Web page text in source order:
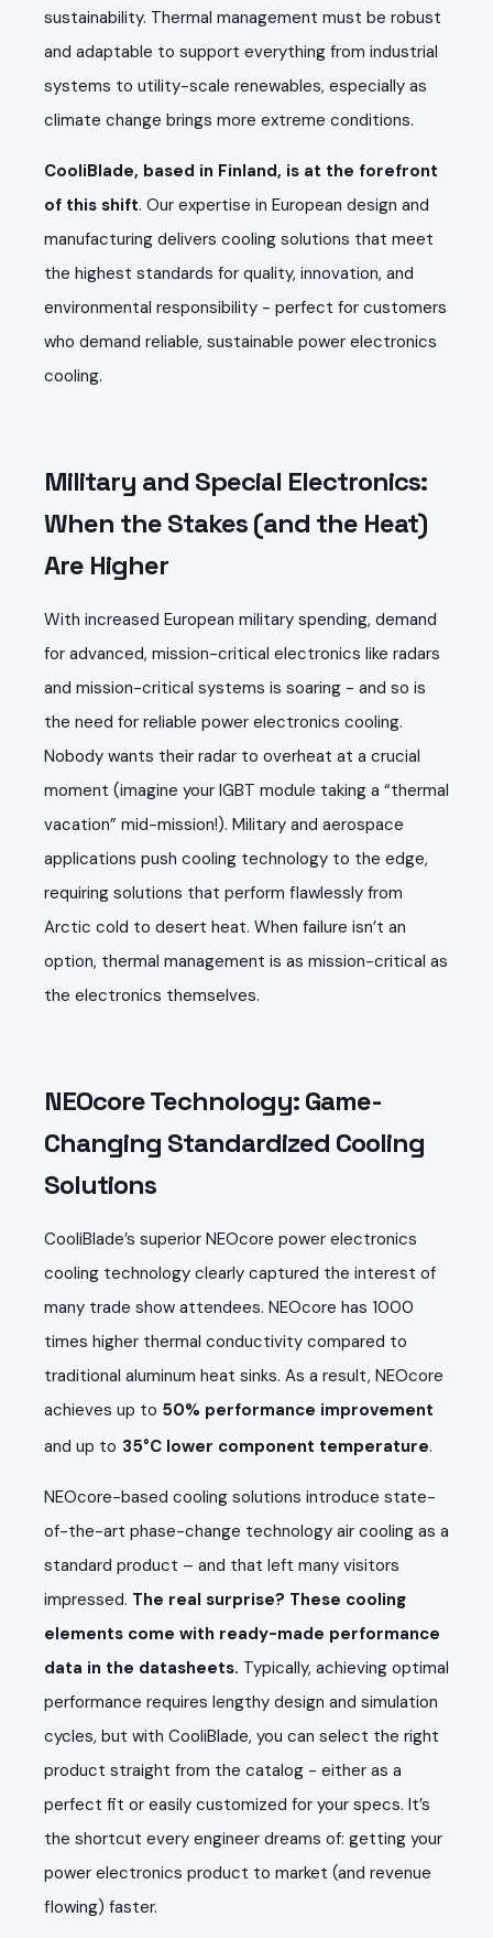
sustainability. Thermal management must be robust
and adaptable to support everything from industrial
systems to utility-scale renewables, especially as
climate change brings more extreme conditions.
CooliBlade, based in Finland, is at the forefront
of this shift. Our expertise in European design and
manufacturing delivers cooling solutions that meet
the highest standards for quality, innovation, and
environmental responsibility - perfect for customers
who demand reliable, sustainable power electronics
cooling.
Military and Special Electronics:
When the Stakes (and the Heat)
Are Higher
With increased European military spending, demand
for advanced, mission-critical electronics like radars
and mission-critical systems is soaring - and so is
the need for reliable power electronics cooling.
Nobody wants their radar to overheat at a crucial
moment (imagine your IGBT module taking a “thermal
vacation” mid-mission!). Military and aerospace
applications push cooling technology to the edge,
requiring solutions that perform flawlessly from
Arctic cold to desert heat. When failure isn’t an
option, thermal management is as mission-critical as
the electronics themselves.
NEOcore Technology: Game-
Changing Standardized Cooling
Solutions
CooliBlade’s superior NEOcore power electronics
cooling technology clearly captured the interest of
many trade show attendees. NEOcore has 1000
times higher thermal conductivity compared to
traditional aluminum heat sinks. As a result, NEOcore
achieves up to 50% performance improvement
and up to 35°C lower component temperature.
NEOcore-based cooling solutions introduce state-
of-the-art phase-change technology air cooling as a
standard product – and that left many visitors
impressed. The real surprise? These cooling
elements come with ready-made performance
data in the datasheets. Typically, achieving optimal
performance requires lengthy design and simulation
cycles, but with CooliBlade, you can select the right
product straight from the catalog - either as a
perfect fit or easily customized for your specs. It’s
the shortcut every engineer dreams of: getting your
power electronics product to market (and revenue
flowing) faster.